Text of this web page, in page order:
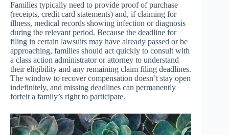
Families typically need to provide proof of purchase
(receipts, credit card statements) and, if claiming for
illness, medical records showing infection or diagnosis
during the relevant period. Because the deadline for
filing in certain lawsuits may have already passed or be
approaching, families should act quickly to consult with
a class action administrator or attorney to understand
their eligibility and any remaining claim filing deadlines.
The window to recover compensation doesn’t stay open
indefinitely, and missing deadlines can permanently
forfeit a family’s right to participate.